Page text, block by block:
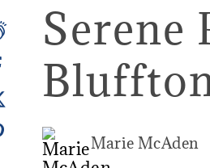
Serene
Marie McAden